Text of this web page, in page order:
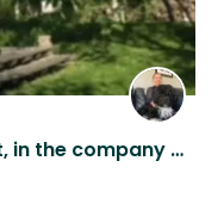
Experience Finland at its best, in the company of happy go lucky Sherlock